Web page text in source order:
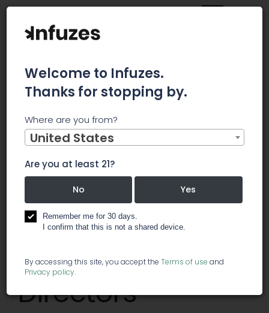
Village Farms International Announces Election of
Directors
Village Farms
International
Announces
Election of
Directors
Welcome to Infuzes.
Thanks for stopping by.
Where are you from?
United States
Are you at least 21?
No Yes
Remember me for 30 days.
I confirm that this is not a shared device.
By accessing this site, you accept the Terms of use and
Privacy policy.